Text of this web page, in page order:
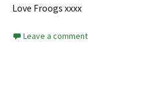
Love Froogs xxxx
Leave a comment